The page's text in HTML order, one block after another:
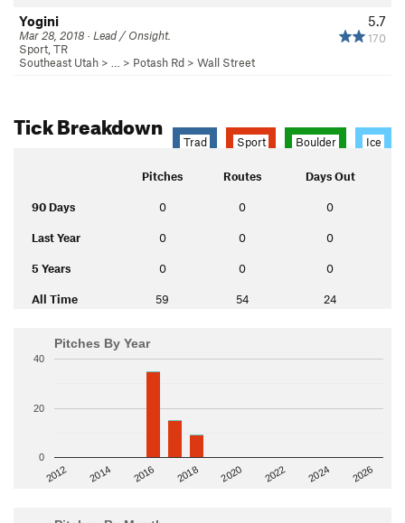
5.7
170
Yogini
Mar 28, 2018 · Lead / Onsight.
Sport, TR
Southeast Utah > … > Potash Rd > Wall Street
Tick Breakdown
Trad Sport Boulder Ice
Pitches Routes Days Out
90 Days 0 0 0
Last Year 0 0 0
5 Years 0 0 0
All Time 59 54 24
Pitches By Year
2012 2014 2016 2018 2020 2022 2024 2026
0
20
40